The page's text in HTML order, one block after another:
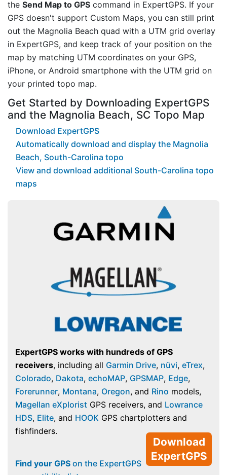
the Send Map to GPS command in ExpertGPS. If your
GPS doesn't support Custom Maps, you can still print
out the Magnolia Beach quad with a UTM grid overlay
in ExpertGPS, and keep track of your position on the
map by matching UTM coordinates on your GPS,
iPhone, or Android smartphone with the UTM grid on
your printed topo map.
Get Started by Downloading ExpertGPS
and the Magnolia Beach, SC Topo Map
Download ExpertGPS
Automatically download and display the Magnolia
Beach, South-Carolina topo
View and download additional South-Carolina topo
maps
ExpertGPS works with hundreds of GPS
receivers, including all Garmin Drive, nüvi, eTrex,
Colorado, Dakota, echoMAP, GPSMAP, Edge,
Forerunner, Montana, Oregon, and Rino models,
Magellan eXplorist GPS receivers, and Lowrance
HDS, Elite, and HOOK GPS chartplotters and
fishfinders.
Download
ExpertGPS
Find your GPS on the ExpertGPS